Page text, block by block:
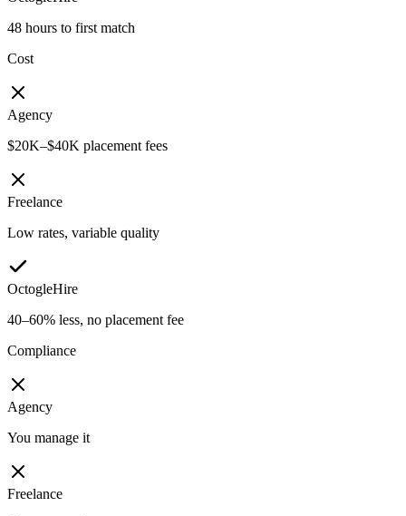
48 hours to first match
Cost
Agency
$20K–$40K placement fees
Freelance
Low rates, variable quality
OctogleHire
40–60% less, no placement fee
Compliance
Agency
You manage it
Freelance